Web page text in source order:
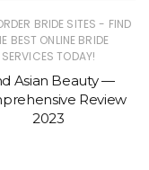
BRIDE SITES - FIND
BEST ONLINE BRIDE
SERVICES TODAY!
Asian Beauty —
Review
2023